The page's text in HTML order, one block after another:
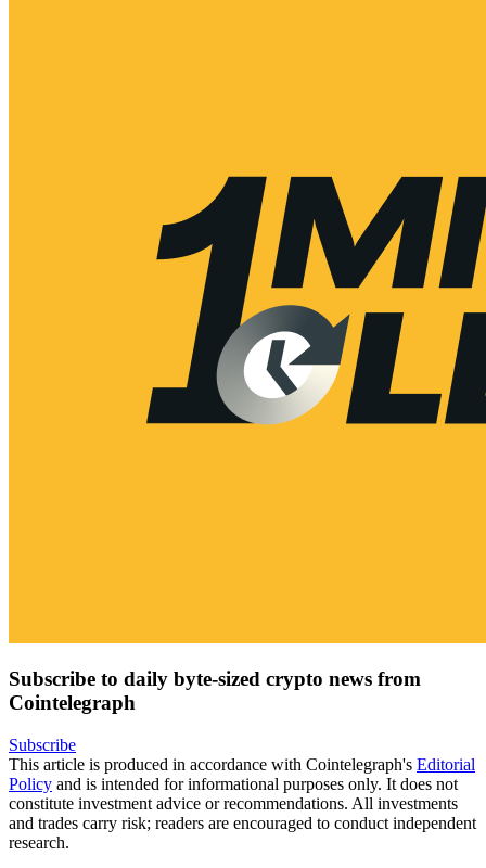
Subscribe to daily byte-sized crypto news from
Cointelegraph
Subscribe
This article is produced in accordance with Cointelegraph's Editorial
Policy and is intended for informational purposes only. It does not
constitute investment advice or recommendations. All investments
and trades carry risk; readers are encouraged to conduct independent
research.